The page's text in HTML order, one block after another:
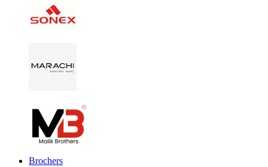
Brochers